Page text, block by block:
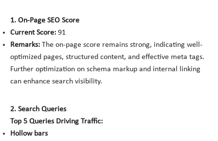
1. On-Page SEO Score
Current Score: 91
Remarks: The on-page score remains strong, indicating well-
optimized pages, structured content, and effective meta tags.
Further optimization on schema markup and internal linking
can enhance search visibility.
2. Search Queries
Top 5 Queries Driving Traffic:
Hollow bars